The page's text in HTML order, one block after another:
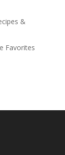
&
Favorites